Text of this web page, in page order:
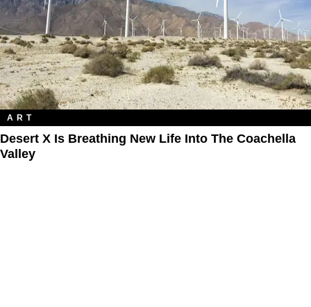
ART
Desert X Is Breathing New Life Into The Coachella
Valley